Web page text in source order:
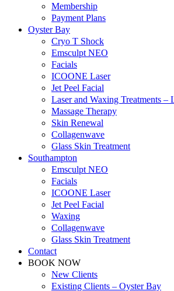
Membership
Payment Plans
Oyster Bay
Cryo T Shock
Emsculpt NEO
Facials
ICOONE Laser
Jet Peel Facial
Laser and Waxing Treatments –
Massage Therapy
Skin Renewal
Collagenwave
Glass Skin Treatment
Southampton
Emsculpt NEO
Facials
ICOONE Laser
Jet Peel Facial
Waxing
Collagenwave
Glass Skin Treatment
Contact
BOOK NOW
New Clients
Existing Clients – Oyster Bay